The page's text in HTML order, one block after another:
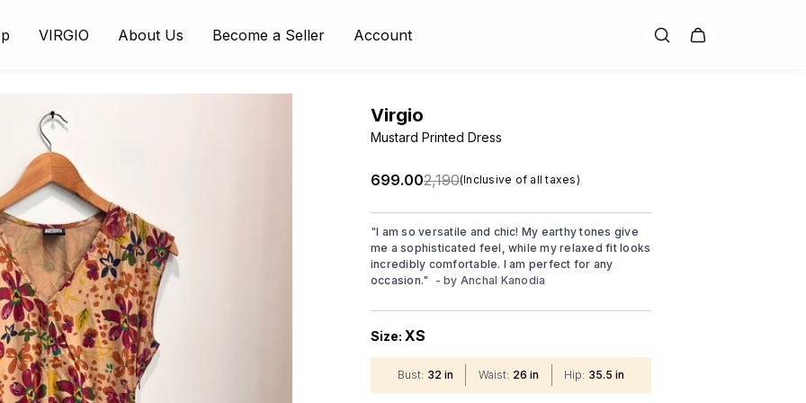
VIRGIO About Us Become a Seller Account
Virgio
Mustard Printed Dress
₹699.00₹2,190(Inclusive of all taxes)
"I am so versatile and chic! My earthy tones give
me a sophisticated feel, while my relaxed fit looks
incredibly comfortable. I am perfect for any
occasion." - by Anchal Kanodia
Size: XS
Bust: 32 in Waist: 26 in Hip: 35.5 in